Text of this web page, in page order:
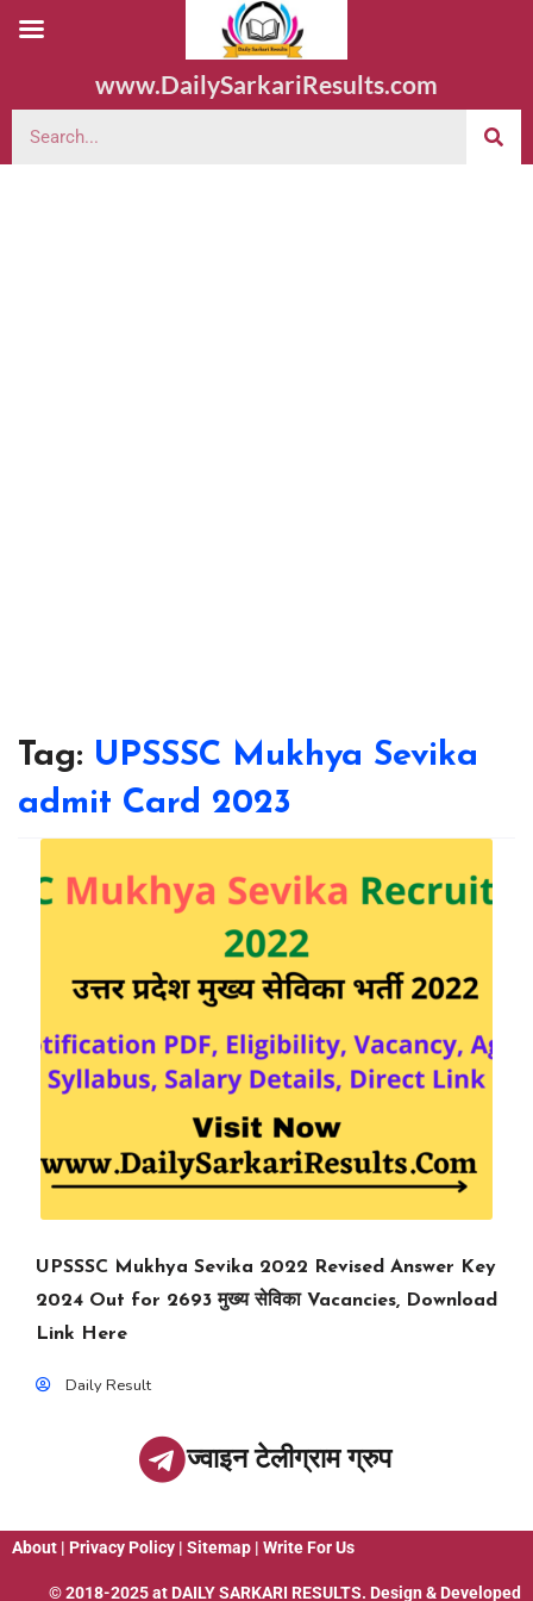
www.DailySarkariResults.com
Tag: UPSSSC Mukhya Sevika
admit Card 2023
UPSSSC Mukhya Sevika 2022 Revised Answer Key
2024 Out for 2693 मुख्य सेविका Vacancies, Download
Link Here
Daily Result
ज्वाइन टेलीग्राम ग्रुप
About | Privacy Policy | Sitemap | Write For Us
© 2018-2025 at DAILY SARKARI RESULTS. Design & Developed